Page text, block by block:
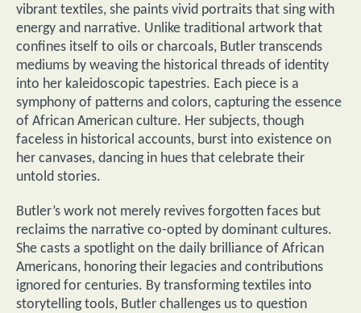
vibrant textiles, she paints vivid portraits that sing with
energy and narrative. Unlike traditional artwork that
confines itself to oils or charcoals, Butler transcends
mediums by weaving the historical threads of identity
into her kaleidoscopic tapestries. Each piece is a
symphony of patterns and colors, capturing the essence
of African American culture. Her subjects, though
faceless in historical accounts, burst into existence on
her canvases, dancing in hues that celebrate their
untold stories.
Butler’s work not merely revives forgotten faces but
reclaims the narrative co-opted by dominant cultures.
She casts a spotlight on the daily brilliance of African
Americans, honoring their legacies and contributions
ignored for centuries. By transforming textiles into
storytelling tools, Butler challenges us to question